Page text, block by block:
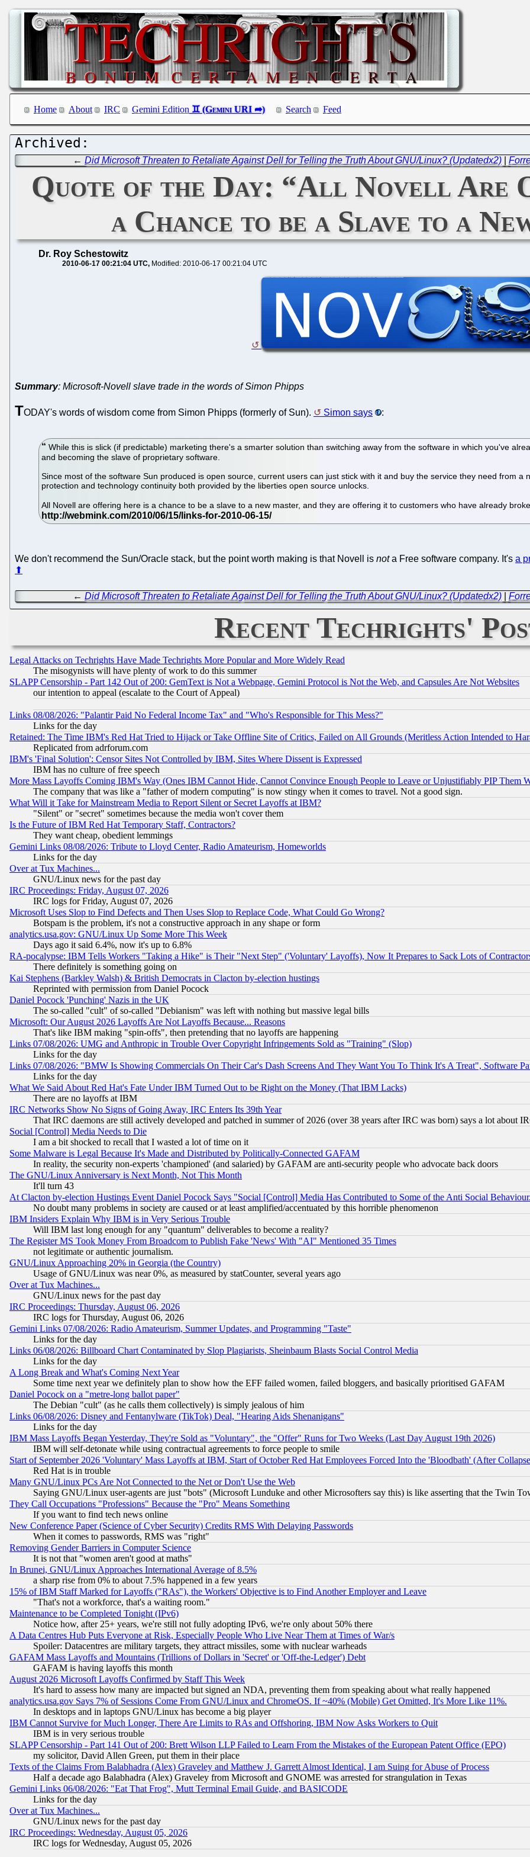
Home About IRC Gemini Edition Search Feed
←Did Microsoft Threaten to Retaliate Against Dell for Telling the Truth About GNU/Linux? (Updatedx2) |
Quote of the Day: “All Novell Are
a Chance to be a Slave to a
Dr. Roy Schestowitz
2010-06-17 00:21:04 UTC Modified: 2010-06-17 00:21:04 UTC
Summary: Microsoft-Novell slave trade in the words of Simon Phipps
TODAY's words of wisdom come from Simon Phipps (formerly of Sun). Simon says :
While this is slick (if predictable) marketing there's a smarter solution than switching away from the software in which you've
and becoming the slave of proprietary software.
Since most of the software Sun produced is open source, current users can just stick with it and buy the service they need from a
protection and technology continuity both provided by the liberties open source unlocks.
All Novell are offering here is a chance to be a slave to a new master, and they are offering it to customers who have already
We don't recommend the Sun/Oracle stack, but the point worth making is that Novell is nota Free software company. It's a
⬆
←Did Microsoft Threaten to Retaliate Against Dell for Telling the Truth About GNU/Linux? (Updatedx2) |
Recent Techrights'
Legal Attacks on Techrights Have Made Techrights More Popular and More Widely Read
The misogynists will have plenty of work to do this summer
SLAPP Censorship - Part 142 Out of 200: GemText is Not a Webpage, Gemini Protocol is Not the Web, and Capsules Are Not Websites
our intention to appeal (escalate to the Court of Appeal)
Links 08/08/2026: "Palantir Paid No Federal Income Tax" and "Who's Responsible for This Mess?"
Links for the day
Retained: The Time IBM's Red Hat Tried to Hijack or Take Offline Site of Critics, Failed on All Grounds (Meritless Action Intended to
Replicated from adrforum.com
IBM's 'Final Solution': Censor Sites Not Controlled by IBM, Sites Where Dissent is Expressed
IBM has no culture of free speech
More Mass Layoffs Coming IBM's Way (Ones IBM Cannot Hide, Cannot Convince Enough People to Leave or Unjustifiably PIP Them
The company that was like a "father of modern computing" is now stingy when it comes to travel. Not a good sign.
What Will it Take for Mainstream Media to Report Silent or Secret Layoffs at IBM?
"Silent" or "secret" sometimes because the media won't cover them
Is the Future of IBM Red Hat Temporary Staff, Contractors?
They want cheap, obedient lemmings
Gemini Links 08/08/2026: Tribute to Lloyd Center, Radio Amateurism, Homeworlds
Links for the day
Over at Tux Machines...
GNU/Linux news for the past day
IRC Proceedings: Friday, August 07, 2026
IRC logs for Friday, August 07, 2026
Microsoft Uses Slop to Find Defects and Then Uses Slop to Replace Code, What Could Go Wrong?
Botspam is the problem, it's not a constructive approach in any shape or form
analytics.usa.gov: GNU/Linux Up Some More This Week
Days ago it said 6.4%, now it's up to 6.8%
RA-pocalypse: IBM Tells Workers "Taking a Hike" is Their "Next Step" ('Voluntary' Layoffs), Now It Prepares to Sack Lots of
There definitely is something going on
Kai Stephens (Barkley Walsh) & British Democrats in Clacton by-election hustings
Reprinted with permission from Daniel Pocock
Daniel Pocock 'Punching' Nazis in the UK
The so-called "cult" of so-called "Debianism" was left with nothing but massive legal bills
Microsoft: Our August 2026 Layoffs Are Not Layoffs Because... Reasons
That's like IBM making "spin-offs", then pretending that no layoffs are happening
Links 07/08/2026: UMG and Anthropic in Trouble Over Copyright Infringements Sold as "Training" (Slop)
Links for the day
Links 07/08/2026: "BMW Is Showing Commercials On Their Car's Dash Screens And They Want You To Think It's A Treat", Software
Links for the day
What We Said About Red Hat's Fate Under IBM Turned Out to be Right on the Money (That IBM Lacks)
There are no layoffs at IBM
IRC Networks Show No Signs of Going Away, IRC Enters Its 39th Year
That IRC daemons are still actively developed and patched in summer of 2026 (over 38 years after IRC was born) says a lot about
Social [Control] Media Needs to Die
I am a bit shocked to recall that I wasted a lot of time on it
Some Malware is Legal Because It's Made and Distributed by Politically-Connected GAFAM
In reality, the security non-experts 'championed' (and salaried) by GAFAM are anti-security people who advocate back doors
The GNU/Linux Anniversary is Next Month, Not This Month
It'll turn 43
At Clacton by-election Hustings Event Daniel Pocock Says "Social [Control] Media Has Contributed to Some of the Anti Social
No doubt many problems in society are caused or at least amplified/accentuated by this horrible phenomenon
IBM Insiders Explain Why IBM is in Very Serious Trouble
Will IBM last long enough for any "quantum" deliverables to become a reality?
The Register MS Took Money From Broadcom to Publish Fake 'News' With "AI" Mentioned 35 Times
not legitimate or authentic journalism.
GNU/Linux Approaching 20% in Georgia (the Country)
Usage of GNU/Linux was near 0%, as measured by statCounter, several years ago
Over at Tux Machines...
GNU/Linux news for the past day
IRC Proceedings: Thursday, August 06, 2026
IRC logs for Thursday, August 06, 2026
Gemini Links 07/08/2026: Radio Amateurism, Summer Updates, and Programming "Taste"
Links for the day
Links 06/08/2026: Billboard Chart Contaminated by Slop Plagiarists, Sheinbaum Blasts Social Control Media
Links for the day
A Long Break and What's Coming Next Year
Some time next year we definitely plan to show how the EFF failed women, failed bloggers, and basically prioritised GAFAM
Daniel Pocock on a "metre-long ballot paper"
The Debian "cult" (as he calls them collectively) is simply jealous of him
Links 06/08/2026: Disney and Fentanylware (TikTok) Deal, "Hearing Aids Shenanigans"
Links for the day
IBM Mass Layoffs Began Yesterday, They're Sold as "Voluntary", the "Offer" Runs for Two Weeks (Last Day August 19th 2026)
IBM will self-detonate while using contractual agreements to force people to smile
Start of September 2026 'Voluntary' Mass Layoffs at IBM, Start of October Red Hat Employees Forced Into the 'Bloodbath' (After
Red Hat is in trouble
Many GNU/Linux PCs Are Not Connected to the Net or Don't Use the Web
Saying GNU/Linux user-agents are just "bots" (Microsoft Lunduke and other Microsofters say this) is like asserting that the Twin
They Call Occupations "Professions" Because the "Pro" Means Something
If you want to find tech news online
New Conference Paper (Science of Cyber Security) Credits RMS With Delaying Passwords
When it comes to passwords, RMS was "right"
Removing Gender Barriers in Computer Science
It is not that "women aren't good at maths"
In Brunei, GNU/Linux Approaches International Average of 8.5%
a sharp rise from 0% to about 7.5% happened in a few years
15% of IBM Staff Marked for Layoffs ("RAs"), the Workers' Objective is to Find Another Employer and Leave
"That's not a workforce, that's a waiting room."
Maintenance to be Completed Tonight (IPv6)
Notice how, after 25+ years, we're still not fully adopting IPv6, we're only about 50% there
A Data Centres Hub Puts Everyone at Risk, Especially People Who Live Near Them at Times of War/s
Spoiler: Datacentres are military targets, they attract missiles, some with nuclear warheads
GAFAM Mass Layoffs and Mountains (Trillions of Dollars in 'Secret' or 'Off-the-Ledger') Debt
GAFAM is having layoffs this month
August 2026 Microsoft Layoffs Confirmed by Staff This Week
It's hard to assess how many are impacted but signed an NDA, preventing them from speaking about what really happened
analytics.usa.gov Says 7% of Sessions Come From GNU/Linux and ChromeOS. If ~40% (Mobile) Get Omitted, It's More Like 11%.
In desktops and in laptops GNU/Linux has become a big player
IBM Cannot Survive for Much Longer, There Are Limits to RAs and Offshoring, IBM Now Asks Workers to Quit
IBM is in very serious trouble
SLAPP Censorship - Part 141 Out of 200: Brett Wilson LLP Failed to Learn From the Mistakes of the European Patent Office (EPO)
my solicitor, David Allen Green, put them in their place
Texts of the Claims From Balabhadra (Alex) Graveley and Matthew J. Garrett Almost Identical, I am Suing for Abuse of Process
Half a decade ago Balabhadra (Alex) Graveley from Microsoft and GNOME was arrested for strangulation in Texas
Gemini Links 06/08/2026: "Eat That Frog", Mutt Terminal Email Guide, and BASICODE
Links for the day
Over at Tux Machines...
GNU/Linux news for the past day
IRC Proceedings: Wednesday, August 05, 2026
IRC logs for Wednesday, August 05, 2026